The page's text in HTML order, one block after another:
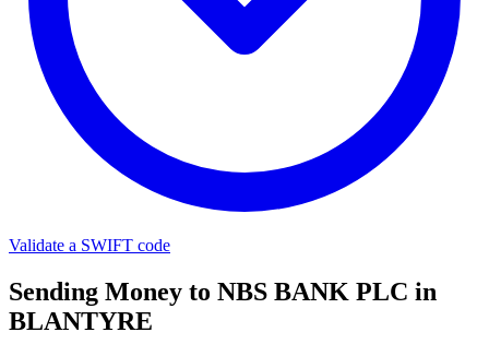
Validate a SWIFT code
Sending Money to NBS BANK PLC in
BLANTYRE